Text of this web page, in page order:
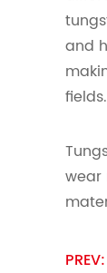
and
fields.
wear
PREV: